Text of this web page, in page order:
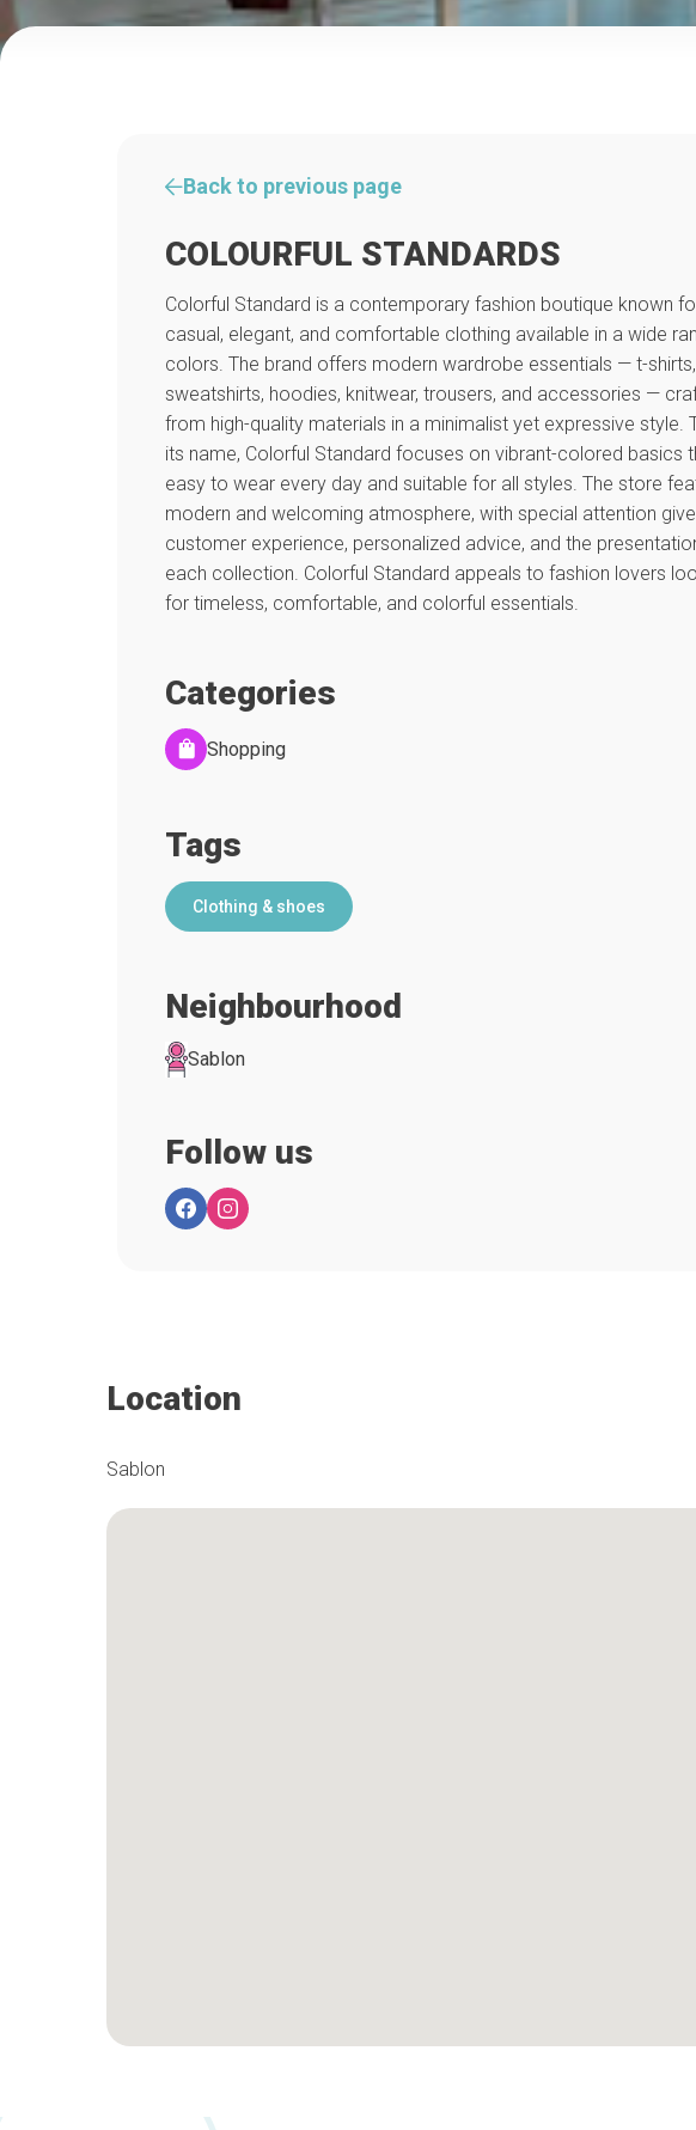
Back to previous page
COLOURFUL STANDARDS
Colorful Standard is a contemporary fashion boutique known
casual, elegant, and comfortable clothing available in a wide
colors. The brand offers modern wardrobe essentials — t-shirts,
sweatshirts, hoodies, knitwear, trousers, and accessories —
from high-quality materials in a minimalist yet expressive style.
its name, Colorful Standard focuses on vibrant-colored basics
easy to wear every day and suitable for all styles. The store
modern and welcoming atmosphere, with special attention
customer experience, personalized advice, and the
each collection. Colorful Standard appeals to fashion lovers
for timeless, comfortable, and colorful essentials.
Categories
Shopping
Tags
Clothing & shoes
Neighbourhood
Sablon
Follow us
Location
Sablon